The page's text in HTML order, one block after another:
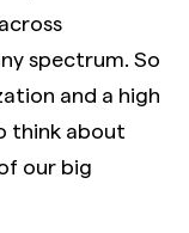
spectrum. So
and a high
think about
our big